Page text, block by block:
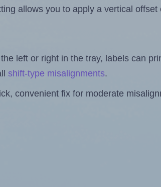
allows you to apply a vertical offset
left or right in the tray, labels can
shift-type misalignments.
convenient fix for moderate